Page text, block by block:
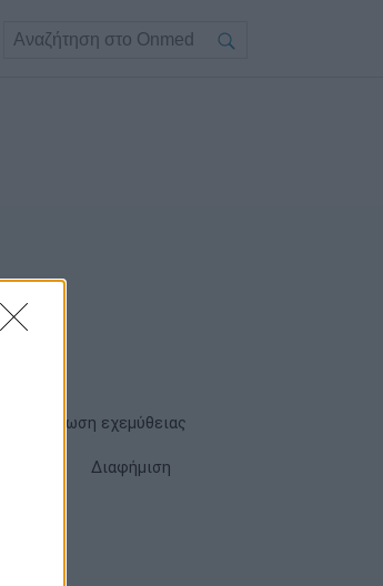
Δήλωση εχεμύθειας
Διαφήμιση